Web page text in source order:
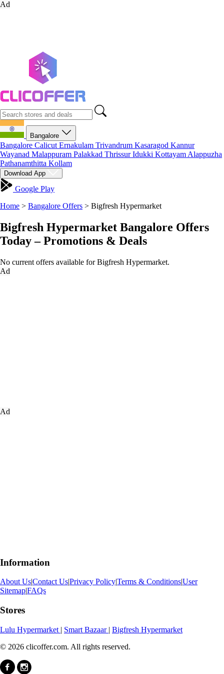
Ad
Bangalore
Bangalore Calicut Ernakulam Trivandrum Kasaragod Kannur
Wayanad Malappuram Palakkad ThrissurIdukki Kottayam Alappuzha
Pathanamthitta Kollam
Download App
Google Play
Home > Bangalore Offers > Bigfresh Hypermarket
Bigfresh Hypermarket Bangalore Offers
Today – Promotions & Deals
No current offers available for Bigfresh Hypermarket.
Ad
Ad
Information
About Us|Contact Us|Privacy Policy|Terms & Conditions|User
Sitemap|FAQs
Stores
Lulu Hypermarket | Smart Bazaar | Bigfresh Hypermarket
© 2026 clicoffer.com. All rights reserved.